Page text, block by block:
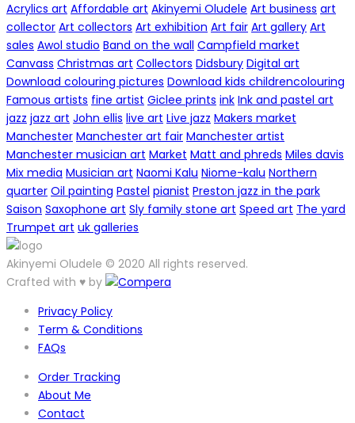
Acrylics art Affordable art Akinyemi Oludele Art business art
collector Art collectors Art exhibition Art fair Art gallery Art
sales Awol studio Band on the wall Campfield market
Canvass Christmas art Collectors Didsbury Digital art
Download colouring pictures Download kids childrencolouring
Famous artists fine artist Giclee prints ink Ink and pastel art
jazz jazz art John ellis live art Live jazz Makers market
Manchester Manchester art fair Manchester artist
Manchester musician art Market Matt and phreds Miles davis
Mix media Musician art Naomi Kalu Niome-kalu Northern
quarter Oil painting Pastel pianist Preston jazz in the park
Saison Saxophone art Sly family stone art Speed art The yard
Trumpet art uk galleries
Akinyemi Oludele © 2020 All rights reserved.
Crafted with ♥ by
Privacy Policy
Term & Conditions
FAQs
Order Tracking
About Me
Contact